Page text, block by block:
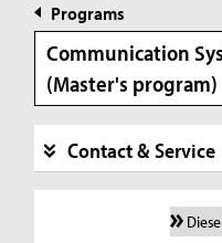
Programs
Communication
(Master's program)
Contact & Service